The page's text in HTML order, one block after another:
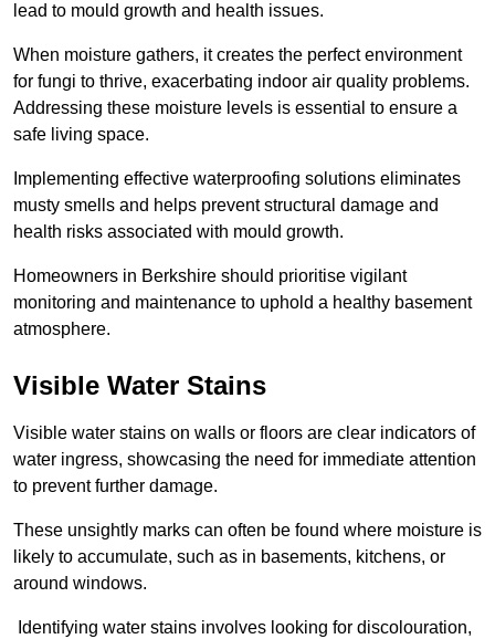
lead to mould growth and health issues.
When moisture gathers, it creates the perfect environment
for fungi to thrive, exacerbating indoor air quality problems.
Addressing these moisture levels is essential to ensure a
safe living space.
Implementing effective waterproofing solutions eliminates
musty smells and helps prevent structural damage and
health risks associated with mould growth.
Homeowners in Berkshire should prioritise vigilant
monitoring and maintenance to uphold a healthy basement
atmosphere.
Visible Water Stains
Visible water stains on walls or floors are clear indicators of
water ingress, showcasing the need for immediate attention
to prevent further damage.
These unsightly marks can often be found where moisture is
likely to accumulate, such as in basements, kitchens, or
around windows.
Identifying water stains involves looking for discolouration,